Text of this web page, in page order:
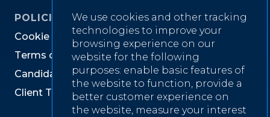
We use cookies and other tracking
technologies to improve your
browsing experience on our
website for the following
purposes: enable basic features of
the website to function, provide a
better customer experience on
the website, measure your interest
POLICIES
Cookie cy
Terms o Website U se
Candida Priv acy No tic e
Client T s & Co nd i tions